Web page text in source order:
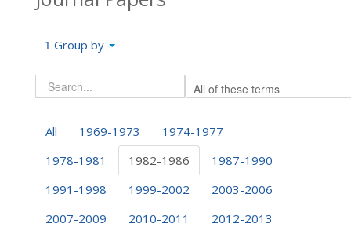
Group by
All 1969-1973
1974-1977
1978-1981
1982-1986
1987-1990
1991-1998
1999-2002
2003-2006
2007-2009
2010-2011
2012-2013